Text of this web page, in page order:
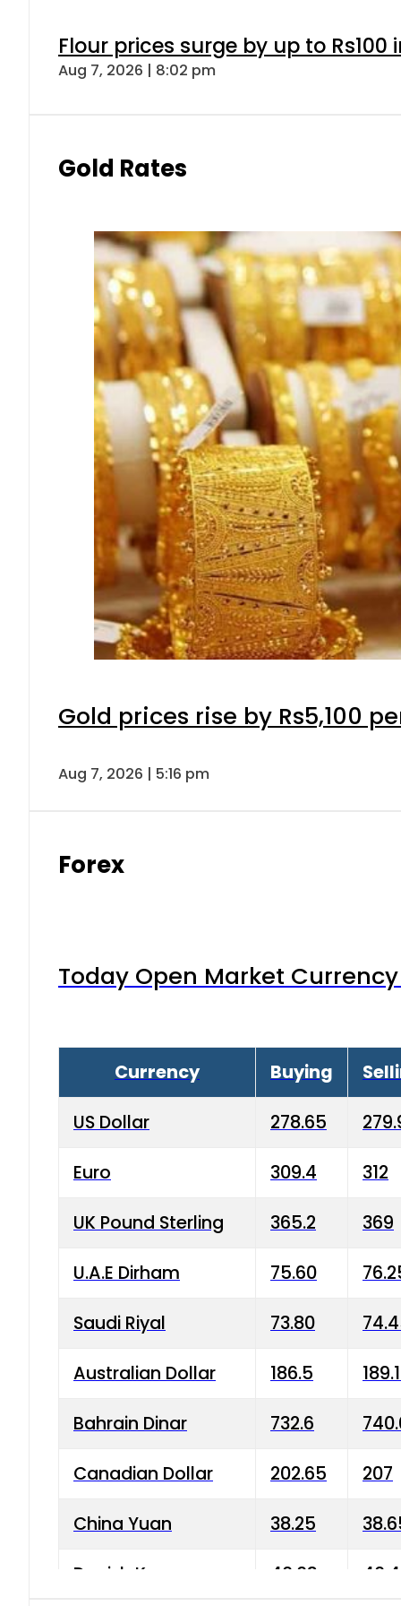
Flour prices surge by up to Rs100
Aug 7, 2026 | 8:02 pm
Gold Rates
Gold prices rise by Rs5,100
Aug 7, 2026 | 5:16 pm
Forex
Today Open Market
Currency Buying
US Dollar 278.65
Euro 309.4 312
UK Pound Sterling 365.2 369
U.A.E Dirham 75.60
Saudi Riyal 73.80
Australian Dollar 186.5
Bahrain Dinar 732.6
Canadian Dollar 202.65 207
China Yuan 38.25
Danish Krone 40.03